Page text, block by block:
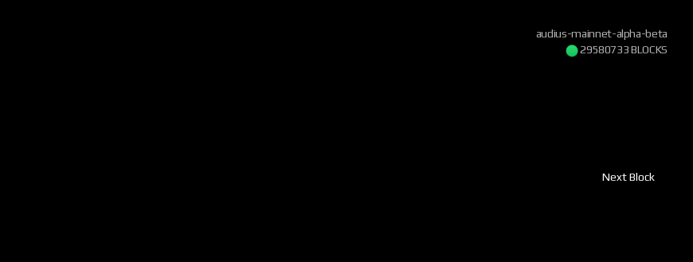
audius-mainnet-alpha-beta
29580734 BLOCKS
Next Block